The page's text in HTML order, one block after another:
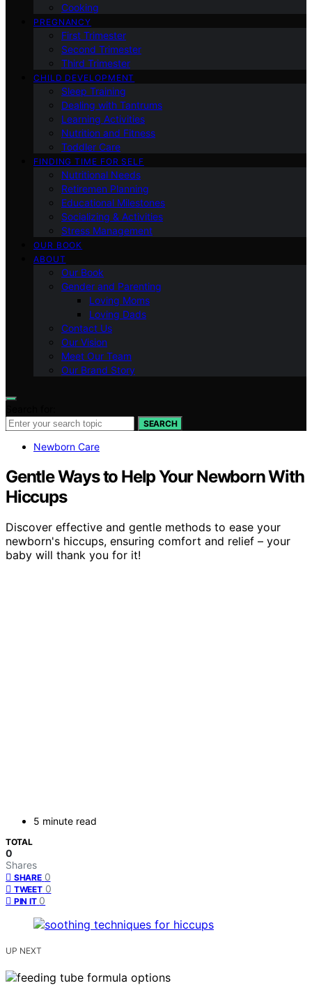
Cooking
PREGNANCY
First Trimester
Second Trimester
Third Trimester
CHILD DEVELOPMENT
Sleep Training
Dealing with Tantrums
Learning Activities
Nutrition and Fitness
Toddler Care
FINDING TIME FOR SELF
Nutritional Needs
Retiremen Planning
Educational Milestones
Socializing & Activities
Stress Management
OUR BOOK
ABOUT
Our Book
Gender and Parenting
Loving Moms
Loving Dads
Contact Us
Our Vision
Meet Our Team
Our Brand Story
SEARCH
Newborn Care
Gentle Ways to Help Your Newborn With
Hiccups
Discover effective and gentle methods to ease your
newborn's hiccups, ensuring comfort and relief – your
baby will thank you for it!
5 minute read
TOTAL
0
Shares
SHARE 0
TWEET 0
PIN IT 0
UP NEXT